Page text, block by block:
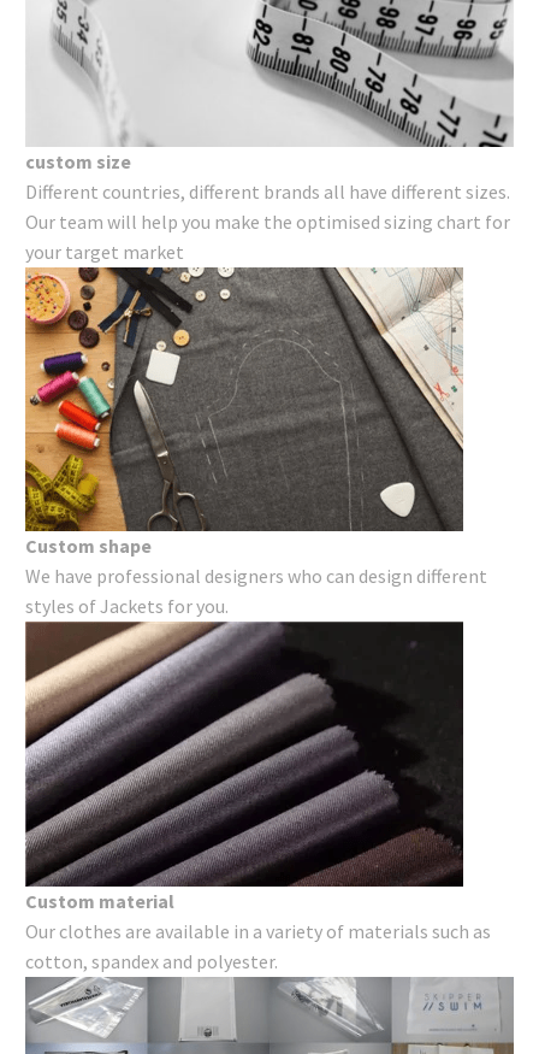
custom size
Different countries, different brands all have different sizes.
Our team will help you make the optimised sizing chart for
your target market
Custom shape
We have professional designers who can design different
styles of Jackets for you.
Custom material
Our clothes are available in a variety of materials such as
cotton, spandex and polyester.